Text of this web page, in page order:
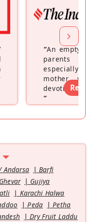
“An empty
parents
especially a
mother
devoting
”
Read
Andarsa
Barfi
Ghevar
Gujiya
Karachi Halwa
Peda
Petha
Dry Fruit Laddu